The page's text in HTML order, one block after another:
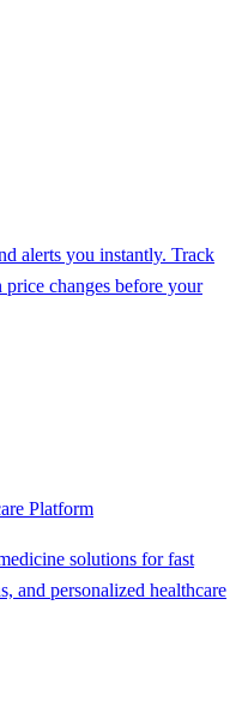
alerts you instantly. Track
changes before your
Platform
solutions for fast
and personalized healthcare